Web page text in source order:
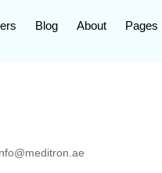
Blog About Pages